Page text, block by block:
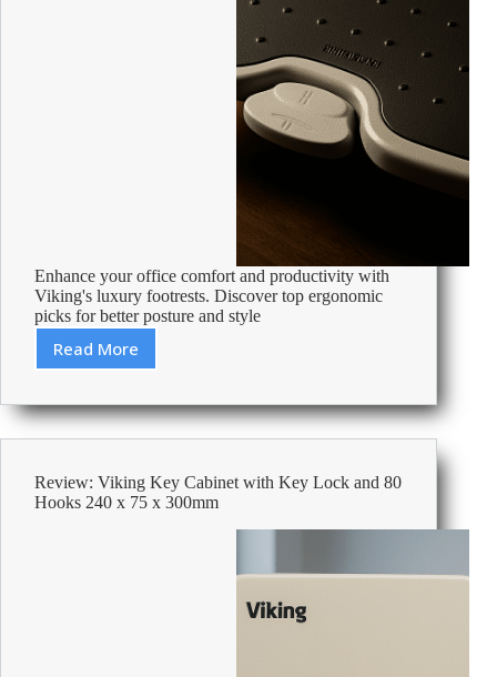
Enhance your office comfort and productivity with
Viking's luxury footrests. Discover top ergonomic
picks for better posture and style
Read More
Best
Footrests
Review: Viking Key Cabinet with Key Lock and 80
Hooks 240 x 75 x 300mm